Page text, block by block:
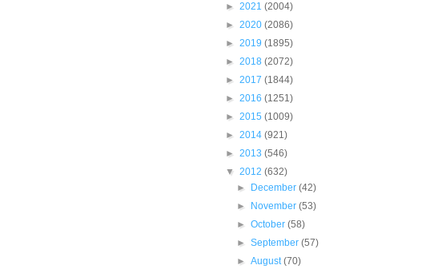
► 2021 (2004)
► 2020 (2086)
► 2019 (1895)
► 2018 (2072)
► 2017 (1844)
► 2016 (1251)
► 2015 (1009)
► 2014 (921)
► 2013 (546)
▼ 2012 (632)
►
December(42)
►
November(53)
►October(58)
►September(57)
►August(70)